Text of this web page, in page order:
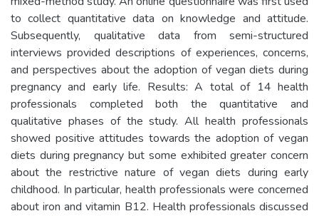
to collect quantitative data on knowledge and attitude.
Subsequently, qualitative data from semi-structured
interviews provided descriptions of experiences, concerns,
and perspectives about the adoption of vegan diets during
pregnancy and early life. Results: A total of 14 health
professionals completed both the quantitative and
qualitative phases of the study. All health professionals
showed positive attitudes towards the adoption of vegan
diets during pregnancy but some exhibited greater concern
about the restrictive nature of vegan diets during early
childhood. In particular, health professionals were concerned
about iron and vitamin B12. Health professionals discussed